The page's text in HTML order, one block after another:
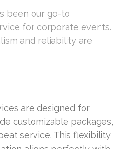
been our go-to
for corporate events.
and reliability are
are designed for
customizable packages,
service. This flexibility